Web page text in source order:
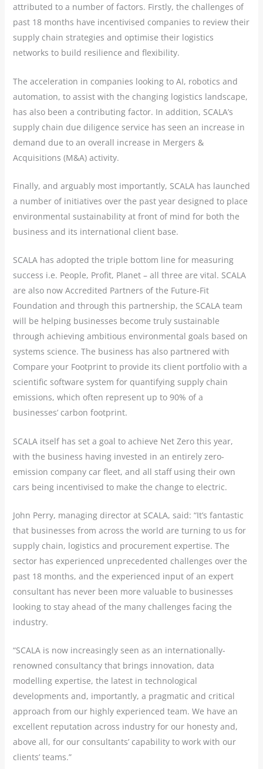
attributed to a number of factors. Firstly, the challenges of
past 18 months have incentivised companies to review their
supply chain strategies and optimise their logistics
networks to build resilience and flexibility.
The acceleration in companies looking to AI, robotics and
automation, to assist with the changing logistics landscape,
has also been a contributing factor. In addition, SCALA’s
supply chain due diligence service has seen an increase in
demand due to an overall increase in Mergers &
Acquisitions (M&A) activity.
Finally, and arguably most importantly, SCALA has launched
a number of initiatives over the past year designed to place
environmental sustainability at front of mind for both the
business and its international client base.
SCALA has adopted the triple bottom line for measuring
success i.e. People, Profit, Planet – all three are vital. SCALA
are also now Accredited Partners of the Future-Fit
Foundation and through this partnership, the SCALA team
will be helping businesses become truly sustainable
through achieving ambitious environmental goals based on
systems science. The business has also partnered with
Compare your Footprint to provide its client portfolio with a
scientific software system for quantifying supply chain
emissions, which often represent up to 90% of a
businesses’ carbon footprint.
SCALA itself has set a goal to achieve Net Zero this year,
with the business having invested in an entirely zero-
emission company car fleet, and all staff using their own
cars being incentivised to make the change to electric.
John Perry, managing director at SCALA, said: “It’s fantastic
that businesses from across the world are turning to us for
supply chain, logistics and procurement expertise. The
sector has experienced unprecedented challenges over the
past 18 months, and the experienced input of an expert
consultant has never been more valuable to businesses
looking to stay ahead of the many challenges facing the
industry.
“SCALA is now increasingly seen as an internationally-
renowned consultancy that brings innovation, data
modelling expertise, the latest in technological
developments and, importantly, a pragmatic and critical
approach from our highly experienced team. We have an
excellent reputation across industry for our honesty and,
above all, for our consultants’ capability to work with our
clients’ teams.”